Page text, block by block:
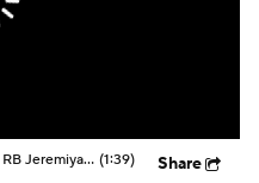
Should Expectations Be Lower for RB Jeremiyah Love? (1:39) Share